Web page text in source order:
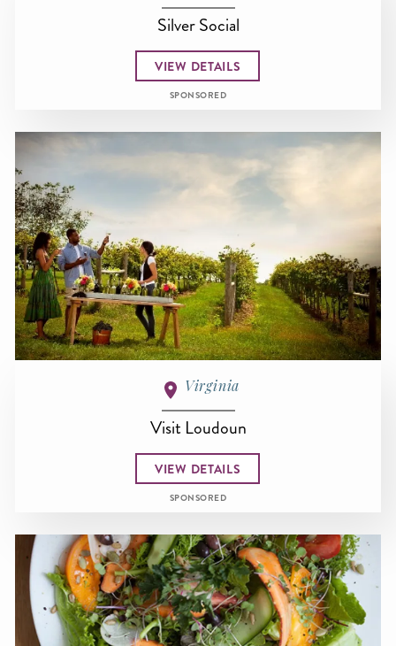
Silver Social
VIEW DETAILS
SPONSORED
Virginia
Visit Loudoun
VIEW DETAILS
SPONSORED